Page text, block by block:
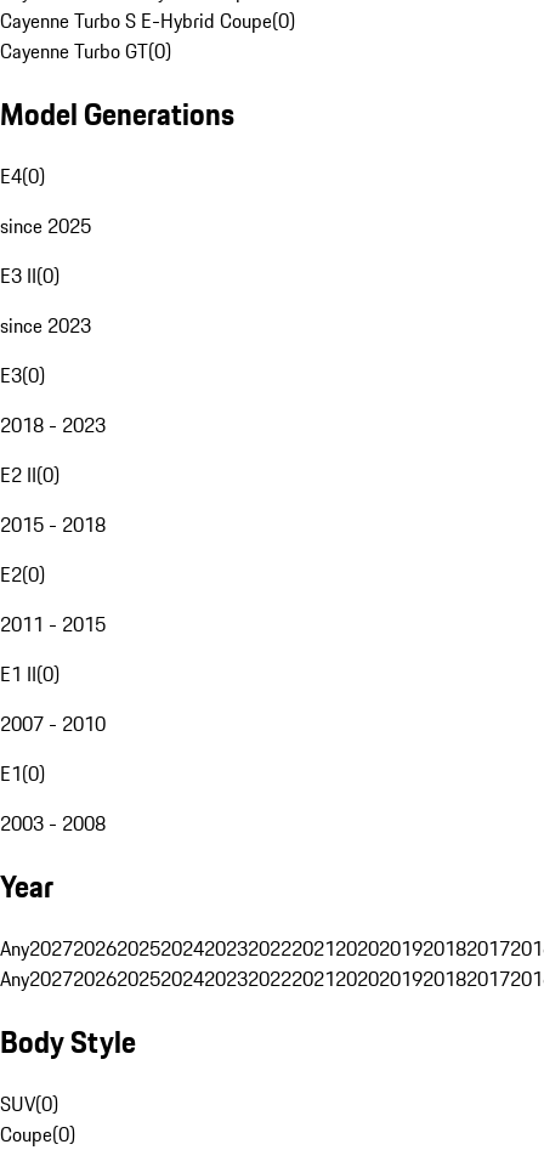
Cayenne Turbo S E-Hybrid Coupe(0)
Cayenne Turbo GT(0)
Model Generations
E4(0)
since 2025
E3 II(0)
since 2023
E3(0)
2018 - 2023
E2 II(0)
2015 - 2018
E2(0)
2011 - 2015
E1 II(0)
2007 - 2010
E1(0)
2003 - 2008
Year
Any20272026202520242023202220212020201920182017
Any20272026202520242023202220212020201920182017
Body Style
SUV(0)
Coupe(0)